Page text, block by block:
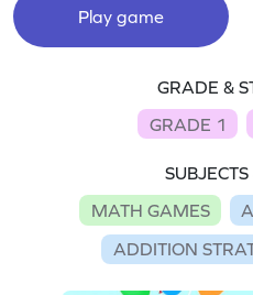
Play game
GRADE &
GRADE 1
MATH GAMES
ADDITION